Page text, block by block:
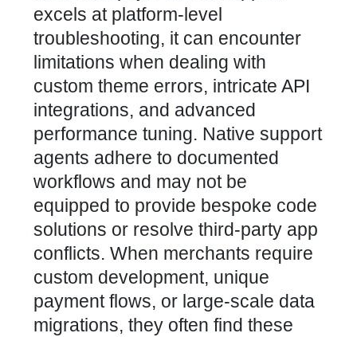
excels at platform-level
troubleshooting, it can encounter
limitations when dealing with
custom theme errors, intricate API
integrations, and advanced
performance tuning. Native support
agents adhere to documented
workflows and may not be
equipped to provide bespoke code
solutions or resolve third-party app
conflicts. When merchants require
custom development, unique
payment flows, or large-scale data
migrations, they often find these